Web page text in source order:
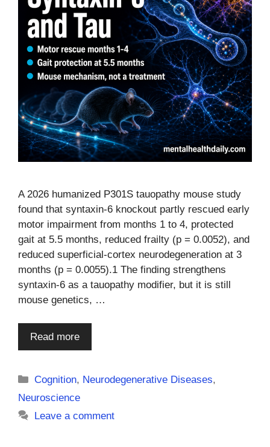
A 2026 humanized P301S tauopathy mouse study
found that syntaxin-6 knockout partly rescued early
motor impairment from months 1 to 4, protected
gait at 5.5 months, reduced frailty (p = 0.0052), and
reduced superficial-cortex neurodegeneration at 3
months (p = 0.0055).1 The finding strengthens
syntaxin-6 as a tauopathy modifier, but it is still
mouse genetics, …
Read more
Categories
Cognition, Neurodegenerative Diseases,
Neuroscience
Leave a comment